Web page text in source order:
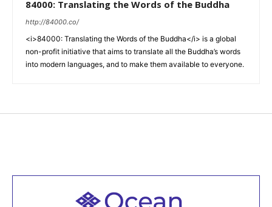
84000: Translating the Words of the Buddha
http://84000.co/
<i>84000: Translating the Words of the Buddha</i> is a global
non-profit initiative that aims to translate all the Buddha’s words
into modern languages, and to make them available to everyone.
Welcome to all